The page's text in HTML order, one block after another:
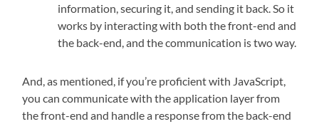
information, securing it, and sending it back. So it
works by interacting with both the front-end and
the back-end, and the communication is two way.
And, as mentioned, if you’re proficient with JavaScript,
you can communicate with the application layer from
the front-end and handle a response from the back-end